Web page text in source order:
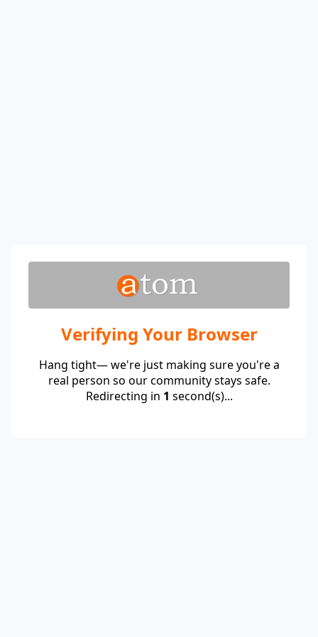
Verifying Your Browser
Hang tight— we're just making sure you're a
real person so our community stays safe.
Redirecting in 1 second(s)...